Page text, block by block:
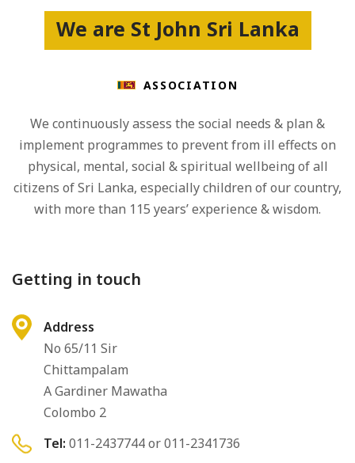
We are St John Sri Lanka
ASSOCIATION
We continuously assess the social needs & plan &
implement programmes to prevent from ill effects on
physical, mental, social & spiritual wellbeing of all
citizens of Sri Lanka, especially children of our country,
with more than 115 years’ experience & wisdom.
Getting in touch
Address
No 65/11 Sir
Chittampalam
A Gardiner Mawatha
Colombo 2
Tel: 011-2437744 or 011-2341736